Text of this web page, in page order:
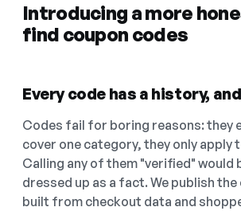
Introducing a more
find coupon codes
Every code has a history,
Codes fail for boring reasons: they
cover one category, they only apply
Calling any of them "verified" would
dressed up as a fact. We publish
built from checkout data and